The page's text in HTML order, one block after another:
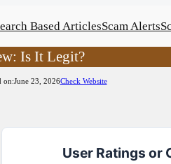
Based ArticlesScam Alerts
Is It Legit?
on:June 23, 2026Check Website
User Ratings or